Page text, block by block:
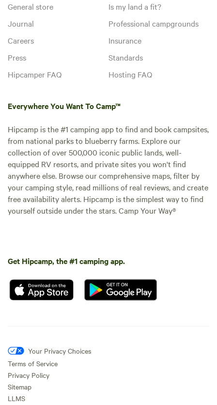
General store
Journal
Careers
Press
Hipcamper FAQ
Is my land a fit?
Professional campgrounds
Insurance
Standards
Hosting FAQ
Everywhere You Want To Camp™
Hipcamp is the #1 camping app to find and book campsites,
from national parks to blueberry farms. Explore our
collection of over 500,000 iconic public lands, well-
equipped RV resorts, and private sites you won't find
anywhere else. Browse our comprehensive maps, filter by
your camping style, read millions of real reviews, and create
free availability alerts. Hipcamp is the simplest way to find
yourself outside under the stars. Camp Your Way®
Get Hipcamp, the #1 camping app.
Your Privacy Choices
Terms of Service
Privacy Policy
Sitemap
LLMS